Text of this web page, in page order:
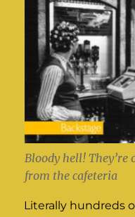
Bloody hell! They’re
from the cafeteria
Literally hundreds